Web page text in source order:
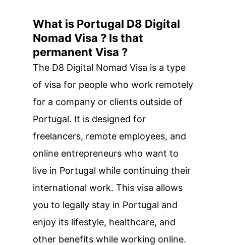
What is Portugal D8 Digital
Nomad Visa ? Is that
permanent Visa ?
The D8 Digital Nomad Visa is a type
of visa for people who work remotely
for a company or clients outside of
Portugal. It is designed for
freelancers, remote employees, and
online entrepreneurs who want to
live in Portugal while continuing their
international work. This visa allows
you to legally stay in Portugal and
enjoy its lifestyle, healthcare, and
other benefits while working online.